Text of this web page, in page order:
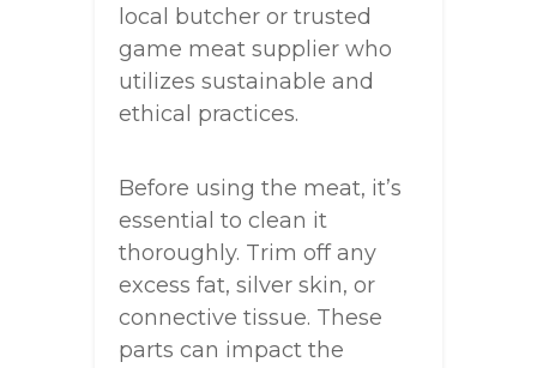
local butcher or trusted
game meat supplier who
utilizes sustainable and
ethical practices.
Before using the meat, it’s
essential to clean it
thoroughly. Trim off any
excess fat, silver skin, or
connective tissue. These
parts can impact the